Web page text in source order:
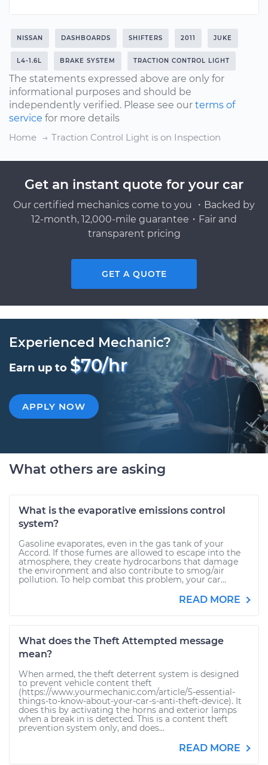
NISSAN DASHBOARDS SHIFTERS 2011 JUKE
L4-1.6L BRAKE SYSTEM TRACTION CONTROL LIGHT
The statements expressed above are only for
informational purposes and should be
independently verified. Please see our terms of
service for more details
Home
Traction Control Light is on Inspection
Get an instant quote for your car
Our certified mechanics come to you ・Backed by
12-month, 12,000-mile guarantee・Fair and
transparent pricing
GET A QUOTE
Experienced Mechanic?
Earn up to $70/hr
APPLY NOW
What others are asking
What is the evaporative emissions control
system?
Gasoline evaporates, even in the gas tank of your
Accord. If those fumes are allowed to escape into the
atmosphere, they create hydrocarbons that damage
the environment and also contribute to smog/air
pollution. To help combat this problem, your car...
READ MORE
What does the Theft Attempted message
mean?
When armed, the theft deterrent system is designed
to prevent vehicle content theft
(https://www.yourmechanic.com/article/5-essential-
things-to-know-about-your-car-s-anti-theft-device). It
does this by activating the horns and exterior lamps
when a break in is detected. This is a content theft
prevention system only, and does...
READ MORE